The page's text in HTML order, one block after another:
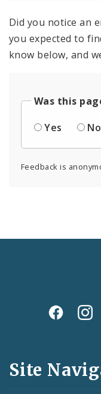
Did you notice an
you expected to
know below, and
Was this
Yes
No
Feedback is
Social
and
Feeds
Site